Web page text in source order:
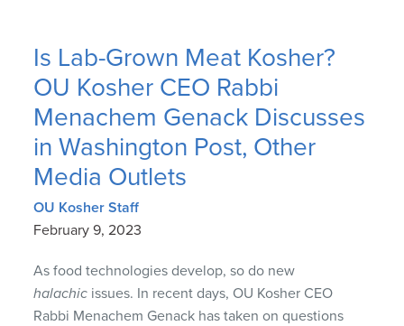
Is Lab-Grown Meat Kosher?
OU Kosher CEO Rabbi
Menachem Genack Discusses
in Washington Post, Other
Media Outlets
OU Kosher Staff
February 9, 2023
As food technologies develop, so do new
halachic issues. In recent days, OU Kosher CEO
Rabbi Menachem Genack has taken on questions